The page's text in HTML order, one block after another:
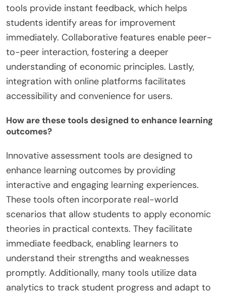
tools provide instant feedback, which helps
students identify areas for improvement
immediately. Collaborative features enable peer-
to-peer interaction, fostering a deeper
understanding of economic principles. Lastly,
integration with online platforms facilitates
accessibility and convenience for users.
How are these tools designed to enhance learning
outcomes?
Innovative assessment tools are designed to
enhance learning outcomes by providing
interactive and engaging learning experiences.
These tools often incorporate real-world
scenarios that allow students to apply economic
theories in practical contexts. They facilitate
immediate feedback, enabling learners to
understand their strengths and weaknesses
promptly. Additionally, many tools utilize data
analytics to track student progress and adapt to